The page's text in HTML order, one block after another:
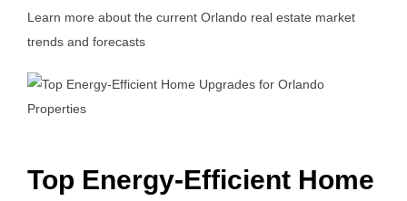
Learn more about the current Orlando real estate market
trends and forecasts
Top Energy-Efficient Home